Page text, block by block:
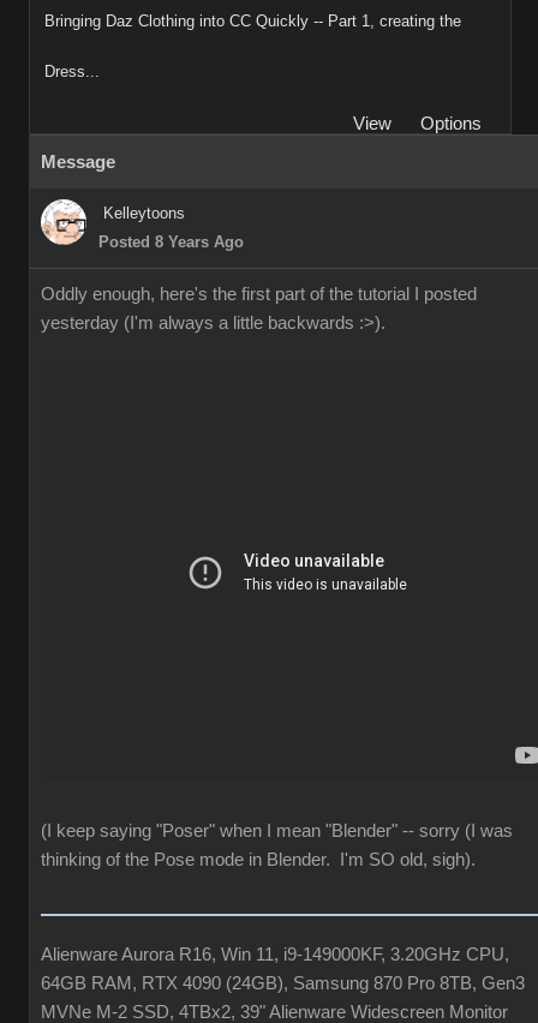
Bringing Daz Clothing into CC Quickly -- Part 1, creating the
Dress...
View
Options
Message
Kelleytoons
Posted 8 Years Ago
Oddly enough, here's the first part of the tutorial I posted
yesterday (I'm always a little backwards :>).
(I keep saying "Poser" when I mean "Blender" -- sorry (I was
thinking of the Pose mode in Blender. I'm SO old, sigh).
Alienware Aurora R16, Win 11, i9-149000KF, 3.20GHz CPU,
64GB RAM, RTX 4090 (24GB), Samsung 870 Pro 8TB, Gen3
MVNe M-2 SSD, 4TBx2, 39" Alienware Widescreen Monitor